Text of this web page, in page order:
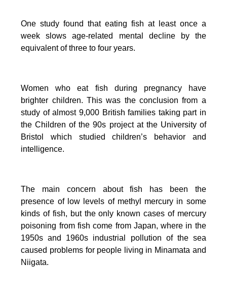
One study found that eating fish at least once a
week slows age-related mental decline by the
equivalent of three to four years.
Women who eat fish during pregnancy have
brighter children. This was the conclusion from a
study of almost 9,000 British families taking part in
the Children of the 90s project at the University of
Bristol which studied children’s behavior and
intelligence.
The main concern about fish has been the
presence of low levels of methyl mercury in some
kinds of fish, but the only known cases of mercury
poisoning from fish come from Japan, where in the
1950s and 1960s industrial pollution of the sea
caused problems for people living in Minamata and
Niigata.